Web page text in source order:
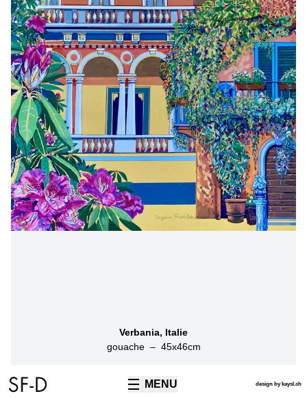
Verbania, Italie
gouache – 45x46cm
MENU
TECHNIQUES
design by kaysl.ch